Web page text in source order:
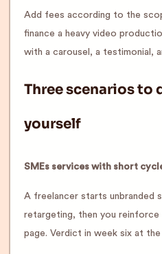
Add fees according to the
finance a heavy video
with a carousel, a testimonial,
Three scenarios to
yourself
SMEs services with short
A freelancer starts unbranded
retargeting, then you
page. Verdict in week six at